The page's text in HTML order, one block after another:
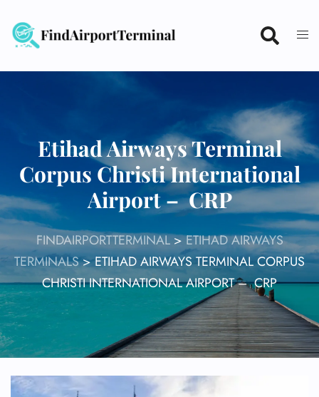
content
Etihad Airways Terminal
Corpus Christi International
Airport – CRP
FINDAIRPORTTERMINAL>ETIHAD AIRWAYS
TERMINALS>ETIHAD AIRWAYS TERMINAL CORPUS
CHRISTI INTERNATIONAL AIRPORT – CRP